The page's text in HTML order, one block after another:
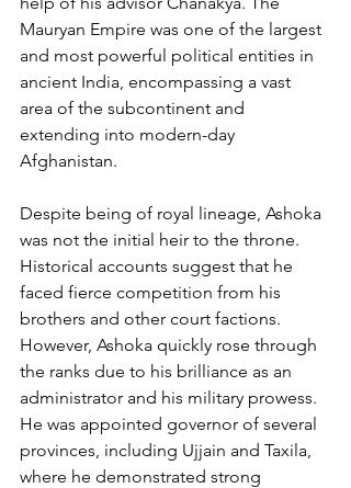
Mauryan Empire was one of the largest
and most powerful political entities in
ancient India, encompassing a vast
area of the subcontinent and
extending into modern-day
Afghanistan.
Despite being of royal lineage, Ashoka
was not the initial heir to the throne.
Historical accounts suggest that he
faced fierce competition from his
brothers and other court factions.
However, Ashoka quickly rose through
the ranks due to his brilliance as an
administrator and his military prowess.
He was appointed governor of several
provinces, including Ujjain and Taxila,
where he demonstrated strong